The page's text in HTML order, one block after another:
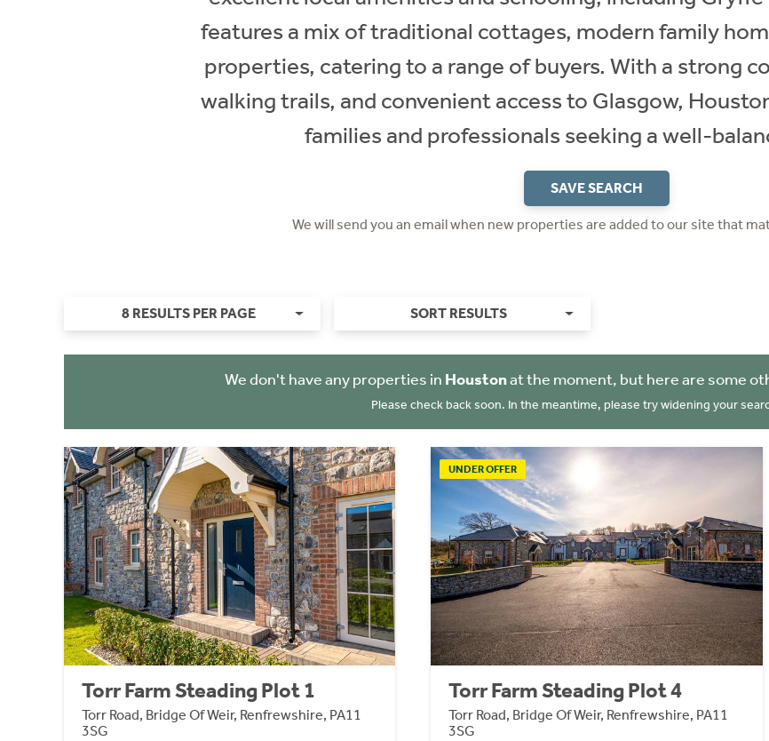
features a mix of traditional cottages, modern family
properties, catering to a range of buyers. With a strong
walking trails, and convenient access to Glasgow,
families and professionals seeking a well-
SAVE SEARCH
We will send you an email when new properties are added to our site that
8 RESULTS PER PAGE SORT RESULTS
We don't have any properties in Houstonat the moment, but here are some
Please check back soon. In the meantime, please try widening your
Torr Farm Steading Plot 1
Torr Road, Bridge Of Weir, Renfrewshire, PA11
3SG
UNDER OFFER
Torr Farm Steading Plot 4
Torr Road, Bridge Of Weir, Renfrewshire, PA11
3SG